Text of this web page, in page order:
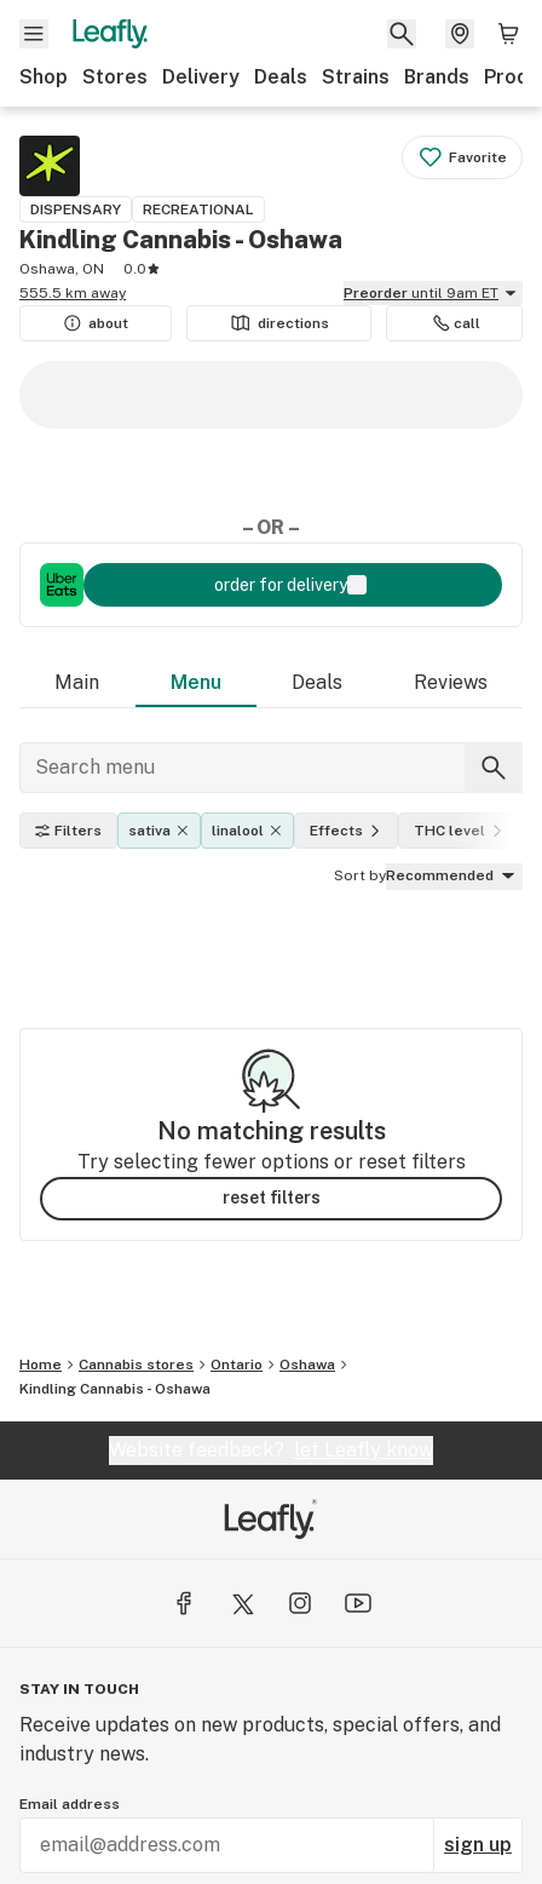
Shop Stores Delivery Deals Strains Brands
Favorite
DISPENSARY RECREATIONAL
Kindling Cannabis - Oshawa
Oshawa, ON
0.0
555.5 km away
Preorder until 9am ET
about
directions call
– OR –
order for delivery
Main Menu Deals Reviews
Filters sativa linalool Effects THC level
Sort byRecommended
No matching results
Try selecting fewer options or reset filters
reset filters
Home Cannabis stores Ontario
Oshawa
Kindling Cannabis - Oshawa
STAY IN TOUCH
Receive updates on new products, special offers, and
industry news.
Email address
sign up